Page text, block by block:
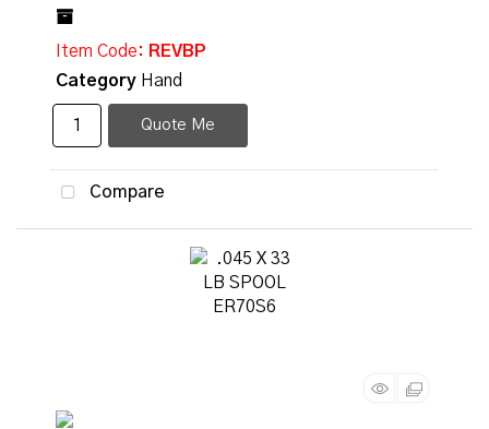
Item Code: REVBP
Category Hand
Quote Me
Compare